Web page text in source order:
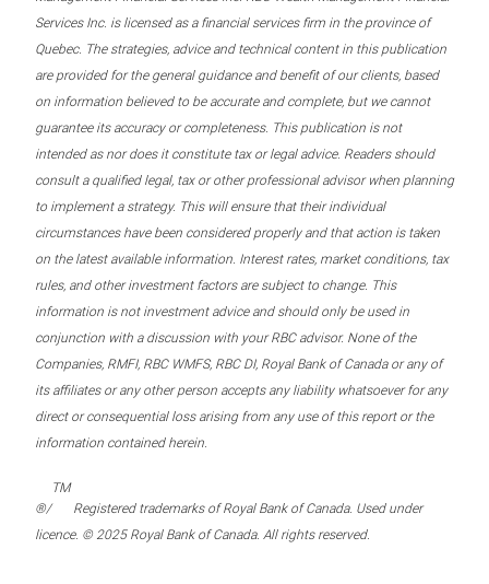
Services Inc. is licensed as a financial services firm in the province of
Quebec. The strategies, advice and technical content in this publication
are provided for the general guidance and benefit of our clients, based
on information believed to be accurate and complete, but we cannot
guarantee its accuracy or completeness. This publication is not
intended as nor does it constitute tax or legal advice. Readers should
consult a qualified legal, tax or other professional advisor when planning
to implement a strategy. This will ensure that their individual
circumstances have been considered properly and that action is taken
on the latest available information. Interest rates, market conditions, tax
rules, and other investment factors are subject to change. This
information is not investment advice and should only be used in
conjunction with a discussion with your RBC advisor. None of the
Companies, RMFI, RBC WMFS, RBC DI, Royal Bank of Canada or any of
its affiliates or any other person accepts any liability whatsoever for any
direct or consequential loss arising from any use of this report or the
information contained herein.
®/
TM
Registered trademarks of Royal Bank of Canada. Used under
licence. © 2025 Royal Bank of Canada. All rights reserved.